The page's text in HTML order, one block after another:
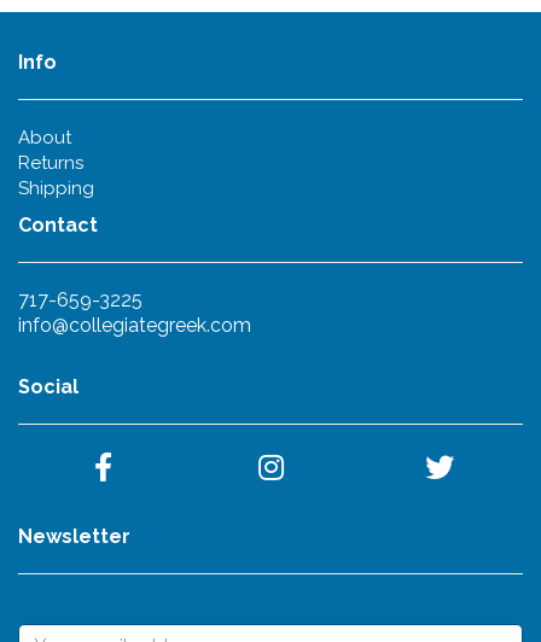
Info
About
Returns
Shipping
Contact
717-659-3225
info@collegiategreek.com
Social
Newsletter